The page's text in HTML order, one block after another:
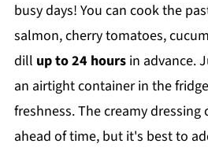
busy days! You can cook the
salmon, cherry tomatoes,
dill up to 24 hoursin advance.
an airtight container in the
freshness. The creamy dressing
ahead of time, but it's best to